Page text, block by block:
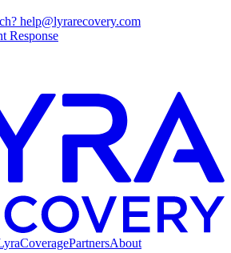
help@lyrarecovery.com
Response
CoveragePartnersAbout